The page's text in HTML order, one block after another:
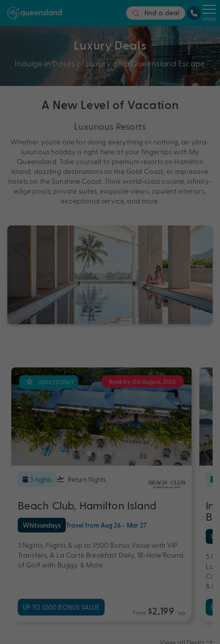
find a deal
MENU
Luxury Deals
Indulge in Doses of Luxury on a Queensland Escape
A New Level of Vacation
Luxurious Resorts
Whether you’re one for doing everything or nothing, an ultra-
luxurious holiday is right here at your fingertips with My
Queensland. Take yourself to premium resorts on Hamilton
Island, dazzling destinations on the Gold Coast, or impressive
hotels on the Sunshine Coast. Think world-class cuisine, infinity-
edge pools, private suites, exquisite views, opulent interiors,
exceptional service, and more.
Book by 31st August, 2026
ADULTS ONLY
3 nights Return flights
Beach Club, Hamilton Island
Whitsundays Travel from Aug 26 - Mar 27
3 Nights, Flights & up to $500 Bonus Value with VIP
Transfers, A La Carte Breakfast Daily, 18-Hole Round
of Golf with Buggy & More
UP TO $500 BONUS VALUE
From $2,199 *pp
5
&
View all Deals